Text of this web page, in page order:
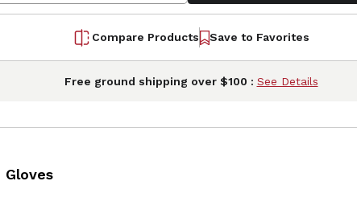
Compare Products Save to Favorites
Free ground shipping over $100 : See Details